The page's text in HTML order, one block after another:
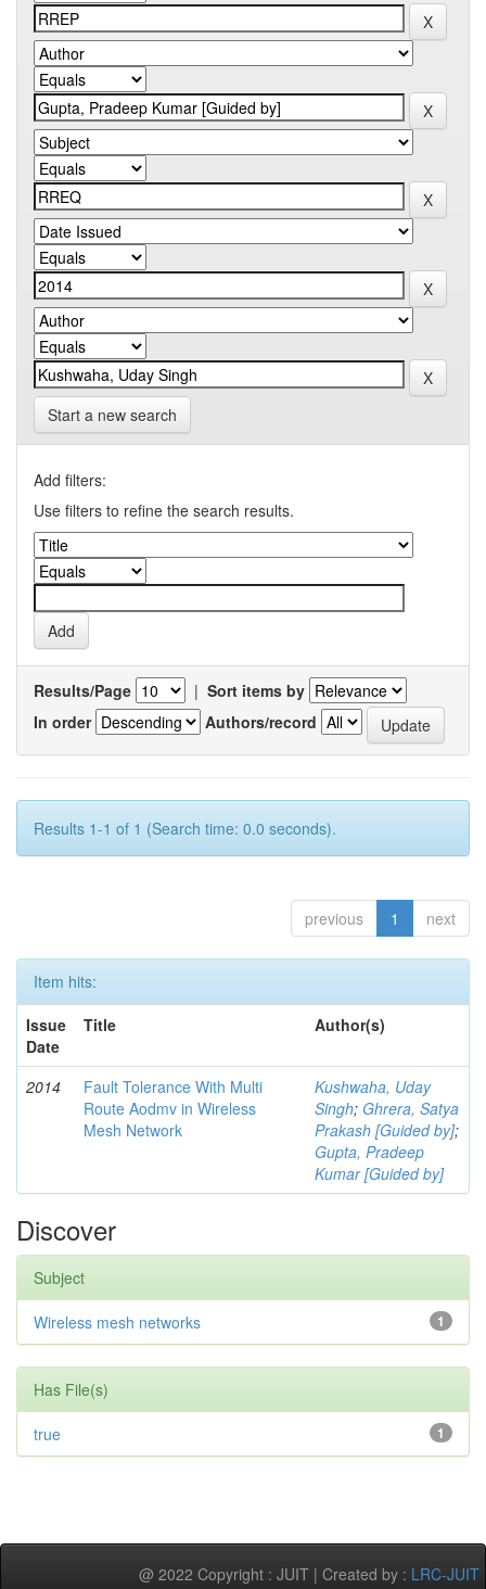
Start a new search
Add filters:
Use filters to refine the search results.
Results/Page | Sort items by
In order
Authors/record
Results 1-1 of 1 (Search time: 0.0 seconds).
previous 1 next
Item hits:
Issue
Date
Title Author(s)
2014
Fault Tolerance With Multi
Route Aodmv in Wireless
Mesh Network
Kushwaha, Uday
Singh; Ghrera, Satya
Prakash [Guided by];
Gupta, Pradeep
Kumar [Guided by]
Discover
Subject
1
Wireless mesh networks
Has File(s)
1
true
@ 2022 Copyright : JUIT | Created by : LRC-JUIT